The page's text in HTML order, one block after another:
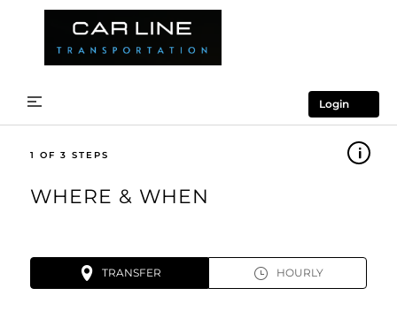
Login
1
WHERE & WHEN
TRANSFER HOURLY